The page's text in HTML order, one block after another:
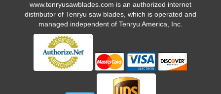
www.tenryusawblades.com is an authorized internet
distributor of Tenryu saw blades, which is operated and
managed independent of Tenryu America, Inc.